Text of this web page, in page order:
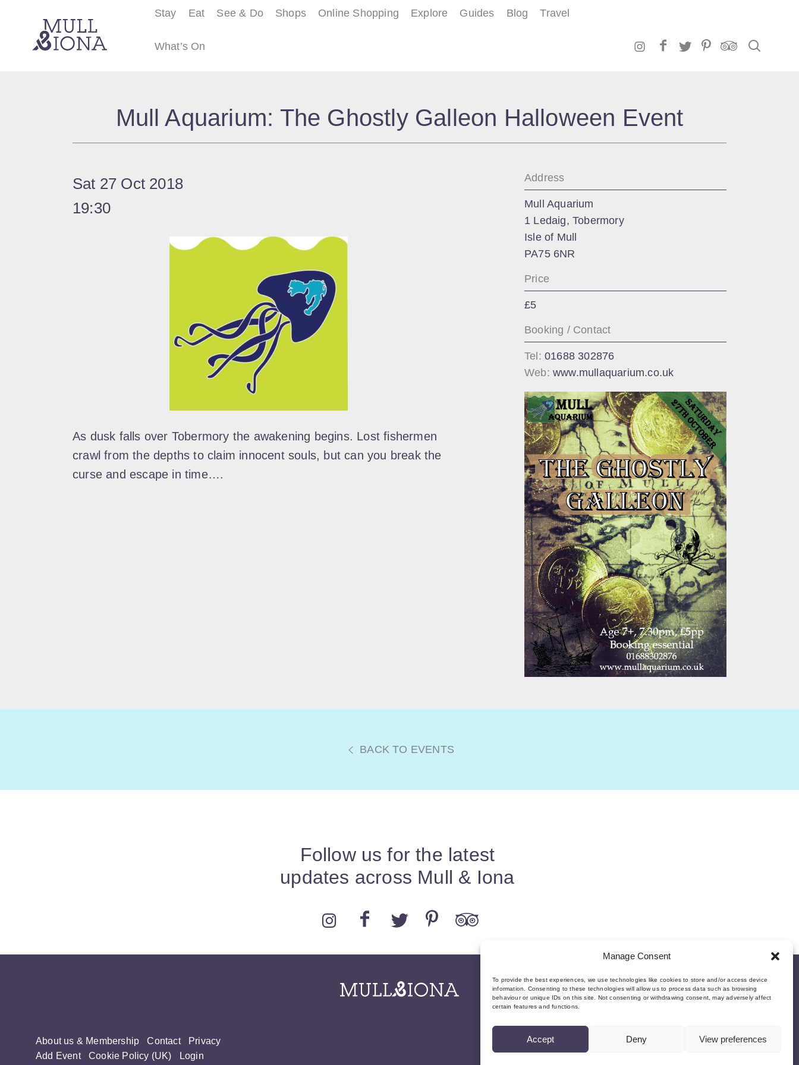
Manage Consent
To provide the best experiences, we use technologies like cookies to store and/or access device
information. Consenting to these technologies will allow us to process data such as browsing
behaviour or unique IDs on this site. Not consenting or withdrawing consent, may adversely affect
certain features and functions.
Accept Deny View preferences
Stay Eat See & Do Shops Online Shopping Explore Guides Blog Travel
What’s On
Mull Aquarium: The Ghostly Galleon Halloween Event
Sat 27 Oct 2018
19:30
As dusk falls over Tobermory the awakening begins. Lost fishermen
crawl from the depths to claim innocent souls, but can you break the
curse and escape in time….
Address
Mull Aquarium
1 Ledaig, Tobermory
Isle of Mull
PA75 6NR
Price
£5
Booking / Contact
Tel: 01688 302876
Web: www.mullaquarium.co.uk
BACK TO EVENTS
Follow us for the latest
updates across Mull & Iona
About us & Membership Contact
Privacy
Add Event
Cookie Policy (UK) Login